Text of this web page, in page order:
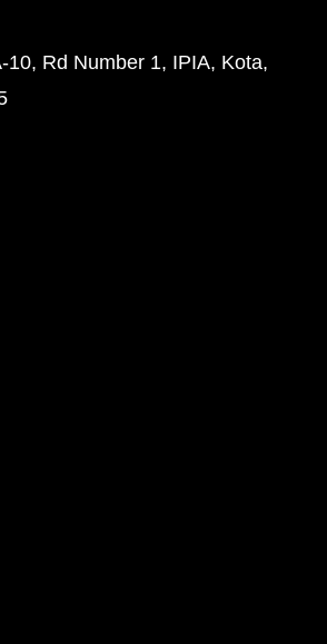
10, Rd Number 1, IPIA, Kota,